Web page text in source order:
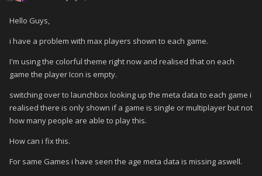
Hello Guys,
i have a problem with max players shown to each game.
I'm using the colorful theme right now and realised that on each
game the player Icon is empty.
switching over to launchbox looking up the meta data to each game i
realised there is only shown if a game is single or multiplayer but not
how many people are able to play this.
How can i fix this.
For same Games i have seen the age meta data is missing aswell.